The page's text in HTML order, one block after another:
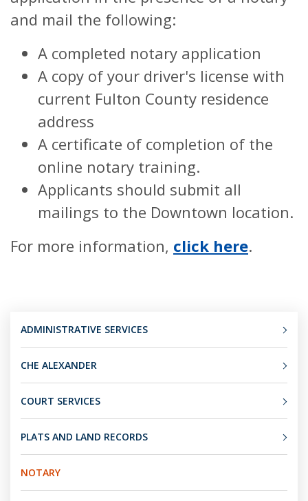
and mail the following:
A completed notary application
A copy of your driver's license with
current Fulton County residence
address
A certificate of completion of the
online notary training.
Applicants should submit all
mailings to the Downtown location.
For more information, click here.
ADMINISTRATIVE SERVICES
CHE ALEXANDER
COURT SERVICES
PLATS AND LAND RECORDS
NOTARY